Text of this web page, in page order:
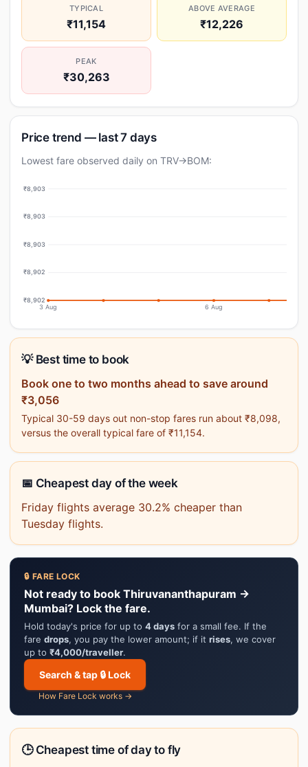
TYPICAL
₹11,154
ABOVE AVERAGE
₹12,226
PEAK
₹30,263
Price trend — last 7 days
Lowest fare observed daily on TRV→BOM:
₹8,903
₹8,903
₹8,903
₹8,902
₹8,902
3 Aug 6 Aug
💡 Best time to book
Book one to two months ahead to save around
₹3,056
Typical 30-59 days out non-stop fares run about ₹8,098,
versus the overall typical fare of ₹11,154.
📅 Cheapest day of the week
Friday flights average 30.2% cheaper than
Tuesday flights.
🔒 FARE LOCK
Not ready to book Thiruvananthapuram →
Mumbai? Lock the fare.
Hold today's price for up to 4 days for a small fee. If the
fare drops, you pay the lower amount; if it rises, we cover
up to ₹4,000/traveller.
Search & tap 🔒 Lock
How Fare Lock works →
🕒 Cheapest time of day to fly